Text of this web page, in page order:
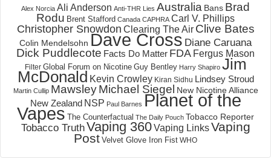
Alex Norcia Ali Anderson Anti-THR Lies Australia Bans Brad
Rodu Brent Stafford Canada CAPHRA Carl V. Phillips
Christopher Snowdon Clearing The Air Clive Bates
Colin Mendelsohn Dave Cross Diane Caruana
Dick Puddlecote Facts Do Matter FDA Fergus Mason
Filter Global Forum on Nicotine Guy Bentley Harry Shapiro Jim
McDonald Kevin Crowley Kiran Sidhu Lindsey Stroud
Martin Cullip Mawsley Michael Siegel New Nicotine Alliance
New Zealand NSP Paul Barnes Planet of the
Vapes The Counterfactual The Daily Pouch Tobacco Reporter
Tobacco TruthVaping 360 Vaping Links Vaping
Post Velvet Glove Iron Fist WHO